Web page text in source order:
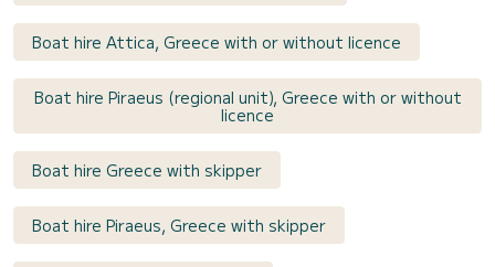
Boat hire Attica, Greece with or without licence
Boat hire Piraeus (regional unit), Greece with or without
licence
Boat hire Greece with skipper
Boat hire Piraeus, Greece with skipper